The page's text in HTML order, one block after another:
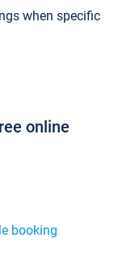
when specific
online
booking